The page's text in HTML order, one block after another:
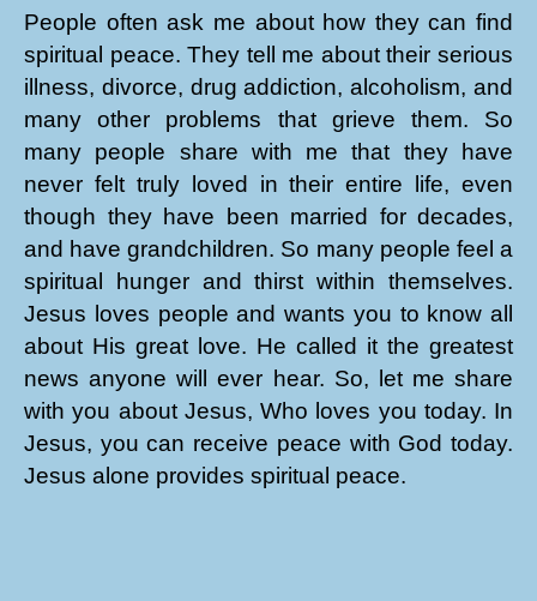
People often ask me about how they can find
spiritual peace. They tell me about their serious
illness, divorce, drug addiction, alcoholism, and
many other problems that grieve them. So
many people share with me that they have
never felt truly loved in their entire life, even
though they have been married for decades,
and have grandchildren. So many people feel a
spiritual hunger and thirst within themselves.
Jesus loves people and wants you to know all
about His great love. He called it the greatest
news anyone will ever hear. So, let me share
with you about Jesus, Who loves you today. In
Jesus, you can receive peace with God today.
Jesus alone provides spiritual peace.